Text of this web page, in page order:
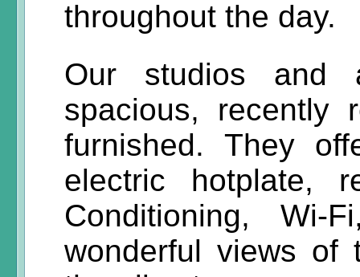
throughout the day.
Our studios and
spacious, recently
furnished. They
electric hotplate,
Conditioning,
wonderful views of